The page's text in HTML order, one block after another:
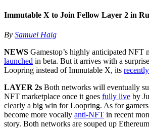
Immutable X to Join Fellow Layer 2 in
By Samuel Haig
NEWS Gamestop’s highly anticipated NFT
launched in beta. But it arrives with a
Loopring instead of Immutable X, its
LAYER 2s Both networks will eventually
NFT marketplace once it goes fully live by
clearly a big win for Loopring. As for gamers
become more vocally anti-NFT in recent
story. Both networks are souped up